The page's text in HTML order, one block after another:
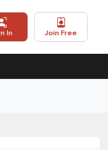
In Join Free